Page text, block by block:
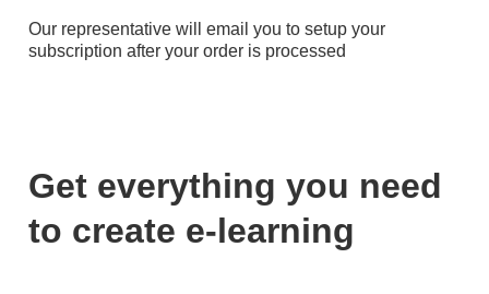
Our representative will email you to setup your
subscription after your order is processed
Get everything you need
to create e-learning